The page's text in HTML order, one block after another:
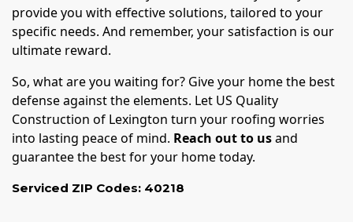
provide you with effective solutions, tailored to your
specific needs. And remember, your satisfaction is our
ultimate reward.
So, what are you waiting for? Give your home the best
defense against the elements. Let US Quality
Construction of Lexington turn your roofing worries
into lasting peace of mind. Reach out to usand
guarantee the best for your home today.
Serviced ZIP Codes: 40218